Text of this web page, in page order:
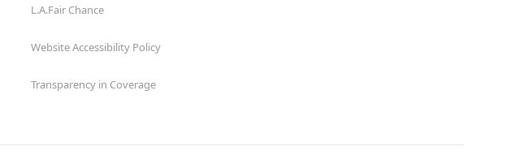
L.A.Fair Chance
Website Accessibility Policy
Transparency in Coverage